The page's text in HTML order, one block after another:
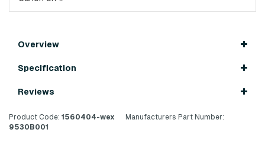
Overview
Specification
Reviews
Product Code: 1560404-wex
Manufacturers Part Number:
9530B001